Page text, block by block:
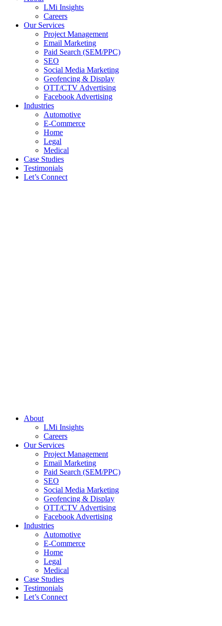
LMi Insights
Careers
Our Services
Project Management
Email Marketing
Paid Search (SEM/PPC)
SEO
Social Media Marketing
Geofencing & Display
OTT/CTV Advertising
Facebook Advertising
Industries
Automotive
E-Commerce
Home
Legal
Medical
Case Studies
Testimonials
Let’s Connect
About
LMi Insights
Careers
Our Services
Project Management
Email Marketing
Paid Search (SEM/PPC)
SEO
Social Media Marketing
Geofencing & Display
OTT/CTV Advertising
Facebook Advertising
Industries
Automotive
E-Commerce
Home
Legal
Medical
Case Studies
Testimonials
Let’s Connect